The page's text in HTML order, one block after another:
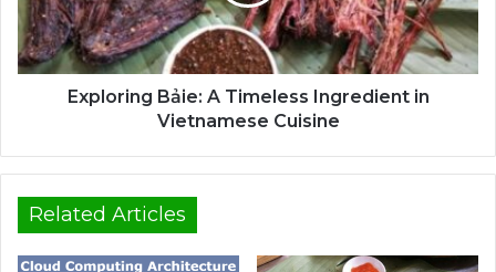
Exploring Bảie: A Timeless Ingredient in
Vietnamese Cuisine
Related Articles